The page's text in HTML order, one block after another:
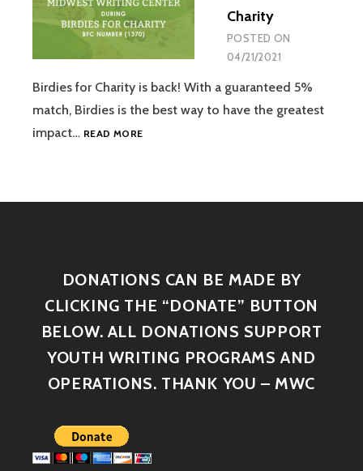
Charity
POSTED ON
04/21/2021
Birdies for Charity is back! With a guaranteed 5%
match, Birdies is the best way to have the greatest
impact… READ MORE
DONATIONS CAN BE MADE BY
CLICKING THE “DONATE” BUTTON
BELOW. ALL DONATIONS SUPPORT
YOUTH WRITING PROGRAMS AND
OPERATIONS. THANK YOU – MWC